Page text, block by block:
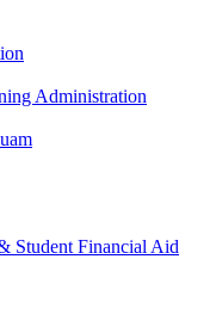
Administration
Student Financial Aid